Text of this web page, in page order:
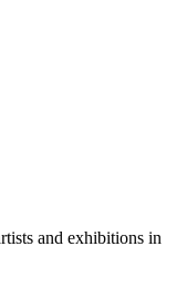
and exhibitions in